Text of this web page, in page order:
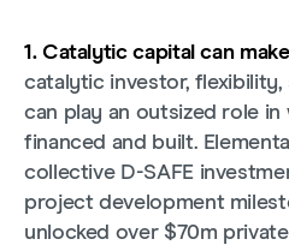
1. Catalytic capital can
catalytic investor,
can play an outsized role
financed and built.
collective D-SAFE
project development
unlocked over $70m